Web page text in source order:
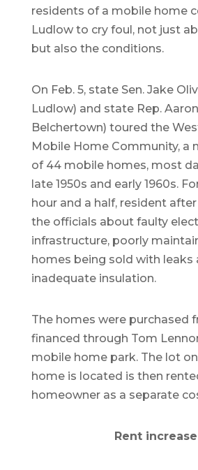
residents of a mobile home
Ludlow to cry foul, not just
but also the conditions.
On Feb. 5, state Sen. Jake
Ludlow) and state Rep.
Belchertown) toured the
Mobile Home Community, a
of 44 mobile homes, most
late 1950s and early 1960s.
hour and a half, resident
the officials about faulty
infrastructure, poorly
homes being sold with leaks
inadequate insulation.
The homes were purchased
financed through Tom
mobile home park. The lot
home is located is then
homeowner as a separate
Rent increase